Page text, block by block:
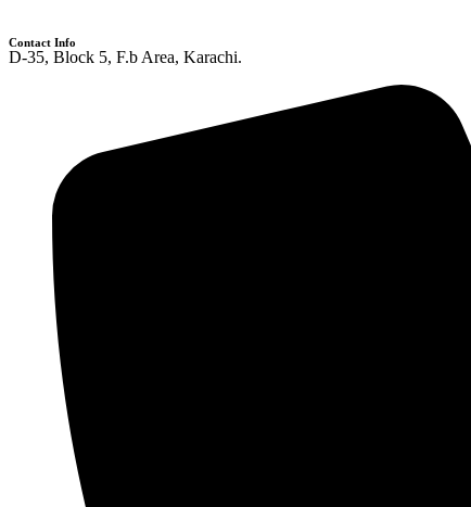
Contact Info
D-35, Block 5, F.b Area, Karachi.